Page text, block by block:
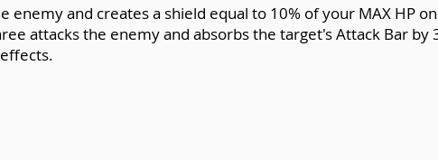
enemy and creates a shield equal to 10% of your MAX HP
attacks the enemy and absorbs the target's Attack Bar by